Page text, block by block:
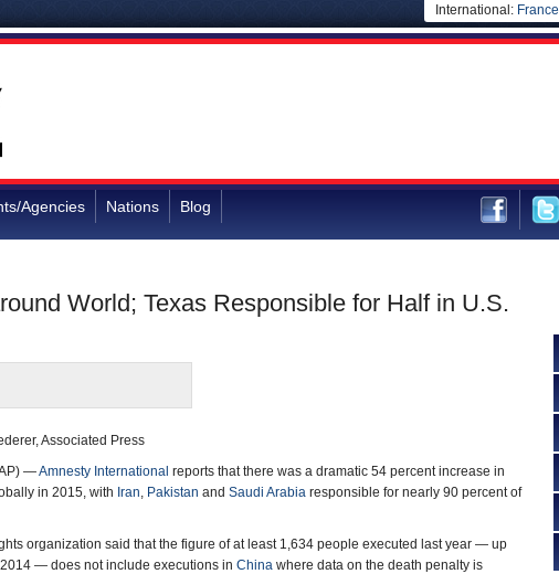
International: France
Agencies Nations Blog
World; Texas Responsible for Half in U.S.
Associated Press
—Amnesty International reports that there was a dramatic 54 percent increase in
in 2015, with Iran, Pakistan and Saudi Arabia responsible for nearly 90 percent of
organization said that the figure of at least 1,634 people executed last year — up
— does not include executions in China where data on the death penalty is